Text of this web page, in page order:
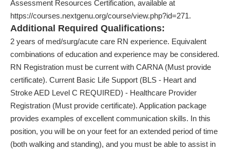
Assessment Resources Certification, available at
https://courses.nextgenu.org/course/view.php?id=271.
Additional Required Qualifications:
2 years of med/surg/acute care RN experience. Equivalent
combinations of education and experience may be considered.
RN Registration must be current with CARNA (Must provide
certificate). Current Basic Life Support (BLS - Heart and
Stroke AED Level C REQUIRED) - Healthcare Provider
Registration (Must provide certificate). Application package
provides examples of excellent communication skills. In this
position, you will be on your feet for an extended period of time
(both walking and standing), and you must be able to assist in